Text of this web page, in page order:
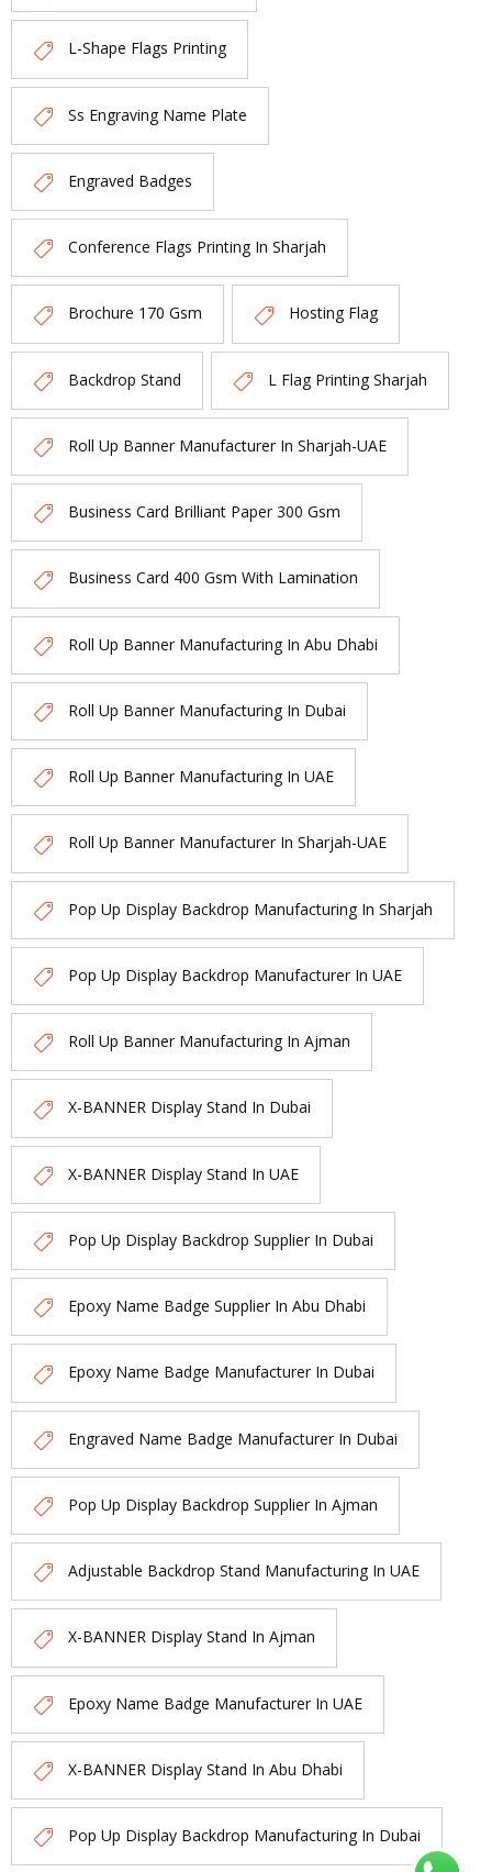
L-Shape Flags Printing
Ss Engraving Name Plate
Engraved Badges
Conference Flags Printing In Sharjah
Brochure 170 Gsm Hosting Flag
Backdrop Stand L Flag Printing Sharjah
Roll Up Banner Manufacturer In Sharjah-UAE
Business Card Brilliant Paper 300 Gsm
Business Card 400 Gsm With Lamination
Roll Up Banner Manufacturing In Abu Dhabi
Roll Up Banner Manufacturing In Dubai
Roll Up Banner Manufacturing In UAE
Roll Up Banner Manufacturer In Sharjah-UAE
Pop Up Display Backdrop Manufacturing In Sharjah
Pop Up Display Backdrop Manufacturer In UAE
Roll Up Banner Manufacturing In Ajman
X-BANNER Display Stand In Dubai
X-BANNER Display Stand In UAE
Pop Up Display Backdrop Supplier In Dubai
Epoxy Name Badge Supplier In Abu Dhabi
Epoxy Name Badge Manufacturer In Dubai
Engraved Name Badge Manufacturer In Dubai
Pop Up Display Backdrop Supplier In Ajman
Adjustable Backdrop Stand Manufacturing In UAE
X-BANNER Display Stand In Ajman
Epoxy Name Badge Manufacturer In UAE
X-BANNER Display Stand In Abu Dhabi
Pop Up Display Backdrop Manufacturing In Dubai